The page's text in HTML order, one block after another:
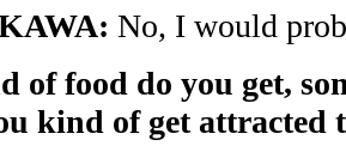
No, I would
of food do you get,
kind of get attracted